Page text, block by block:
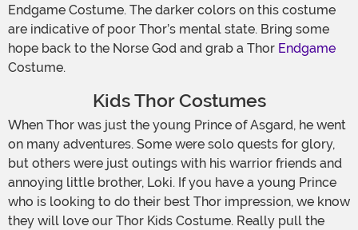
Endgame Costume. The darker colors on this costume
are indicative of poor Thor’s mental state. Bring some
hope back to the Norse God and grab a Thor Endgame
Costume.
Kids Thor Costumes
When Thor was just the young Prince of Asgard, he went
on many adventures. Some were solo quests for glory,
but others were just outings with his warrior friends and
annoying little brother, Loki. If you have a young Prince
who is looking to do their best Thor impression, we know
they will love our Thor Kids Costume. Really pull the